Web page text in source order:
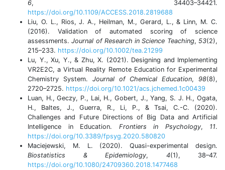
6, 34403–34421.
https://doi.org/10.1109/ACCESS.2018.2819688
Liu, O. L., Rios, J. A., Heilman, M., Gerard, L., & Linn, M. C.
(2016). Validation of automated scoring of science
assessments.Journal of Research in Science Teaching,53(2),
215–233. https://doi.org/10.1002/tea.21299
Lu, Y., Xu, Y., & Zhu, X. (2021). Designing and Implementing
VR2E2C, a Virtual Reality Remote Education for Experimental
Chemistry System. Journal of Chemical Education,98(8),
2720–2725. https://doi.org/10.1021/acs.jchemed.1c00439
Luan, H., Geczy, P., Lai, H., Gobert, J., Yang, S. J. H., Ogata,
H., Baltes, J., Guerra, R., Li, P., & Tsai, C.-C. (2020).
Challenges and Future Directions of Big Data and Artificial
Intelligence in Education. Frontiers in Psychology, 11.
https://doi.org/10.3389/fpsyg.2020.580820
Maciejewski, M. L. (2020). Quasi-experimental design.
Biostatistics & Epidemiology, 4(1), 38–47.
https://doi.org/10.1080/24709360.2018.1477468